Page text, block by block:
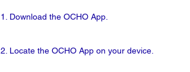
Download the OCHO App.
Locate the OCHO App on your device.